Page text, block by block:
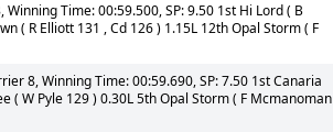
Winning Time: 00:59.500, SP: 9.50 1st Hi Lord ( B
( R Elliott 131 , Cd 126 ) 1.15L 12th Opal Storm ( F
8, Winning Time: 00:59.690, SP: 7.50 1st Canaria
( W Pyle 129 ) 0.30L 5th Opal Storm ( F Mcmanoman